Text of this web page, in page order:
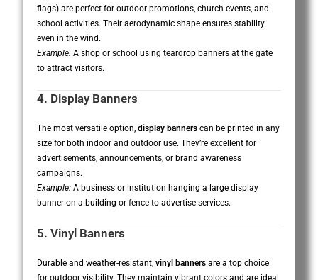
flags) are perfect for outdoor promotions, church events, and
school activities. Their aerodynamic shape ensures stability
even in the wind.
Example: A shop or school using teardrop banners at the gate
to attract visitors.
4. Display Banners
The most versatile option,display banners can be printed in any
size for both indoor and outdoor use. They’re excellent for
advertisements, announcements, or brand awareness
campaigns.
Example: A business or institution hanging a large display
banner on a building or fence to advertise services.
5. Vinyl Banners
Durable and weather-resistant,vinyl banners are a top choice
for outdoor visibility. They maintain vibrant colors and are ideal